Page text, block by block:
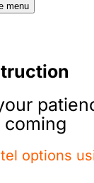
menu
coming
options